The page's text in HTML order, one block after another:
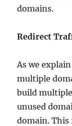
domains.
Redirect
As we
multiple
build
unused
domain.